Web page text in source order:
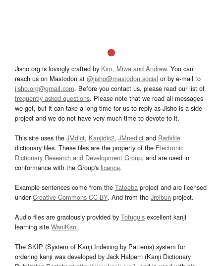
Jisho.org is lovingly crafted by Kim, Miwa and Andrew. You can
reach us on Mastodon at @jisho@mastodon.social or by e-mail to
jisho.org@gmail.com. Before you contact us, please read our list of
frequently asked questions. Please note that we read all messages
we get, but it can take a long time for us to reply as Jisho is a side
project and we do not have very much time to devote to it.
This site uses the JMdict, Kanjidic2, JMnedict and Radkfile
dictionary files. These files are the property of the Electronic
Dictionary Research and Development Group, and are used in
conformance with the Group's licence.
Example sentences come from the Tatoeba project and are licensed
underCreative Commons CC-BY. And from the Jreibun project.
Audio files are graciously provided by Tofugu’s excellent kanji
learning site WaniKani.
The SKIP (System of Kanji Indexing by Patterns) system for
ordering kanji was developed by Jack Halpern (Kanji Dictionary